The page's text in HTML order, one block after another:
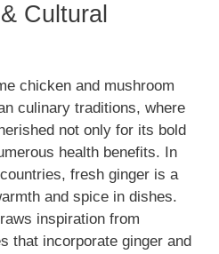
Cultural
chicken and mushroom
culinary traditions, where
not only for its bold
health benefits. In
fresh ginger is a
and spice in dishes.
inspiration from
that incorporate ginger and